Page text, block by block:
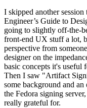
I skipped another
Engineer’s Guide to
going to slightly off-the-
front-end UX stuff a lot,
perspective from
designer on the
basic concepts it's useful
Then I saw "Artifact
some background and
the Fedora signing
really grateful for.